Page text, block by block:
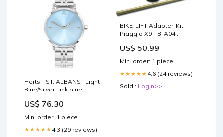
Herts - ST. ALBANS | Light
Blue/Silver Link blue
US$ 76.30
Min. order: 1 piece
★★★★★ 4.3 (29 reviews)
BIKE-LIFT Adapter-Kit
Piaggio X9 - B-A04
US$ 50.99
Min. order: 1 piece
★★★★★ 4.6 (24 reviews)
Sold : Login>>